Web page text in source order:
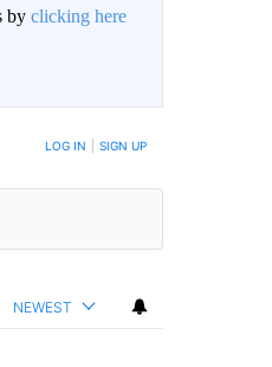
by clicking here
LOG IN SIGN UP
NEWEST